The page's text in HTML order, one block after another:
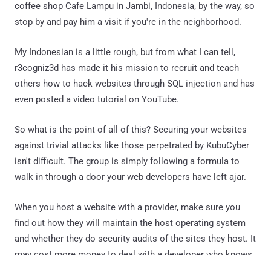
coffee shop Cafe Lampu in Jambi, Indonesia, by the way, so
stop by and pay him a visit if you're in the neighborhood.
My Indonesian is a little rough, but from what I can tell,
r3cogniz3d has made it his mission to recruit and teach
others how to hack websites through SQL injection and has
even posted a video tutorial on YouTube.
So what is the point of all of this? Securing your websites
against trivial attacks like those perpetrated by KubuCyber
isn't difficult. The group is simply following a formula to
walk in through a door your web developers have left ajar.
When you host a website with a provider, make sure you
find out how they will maintain the host operating system
and whether they do security audits of the sites they host. It